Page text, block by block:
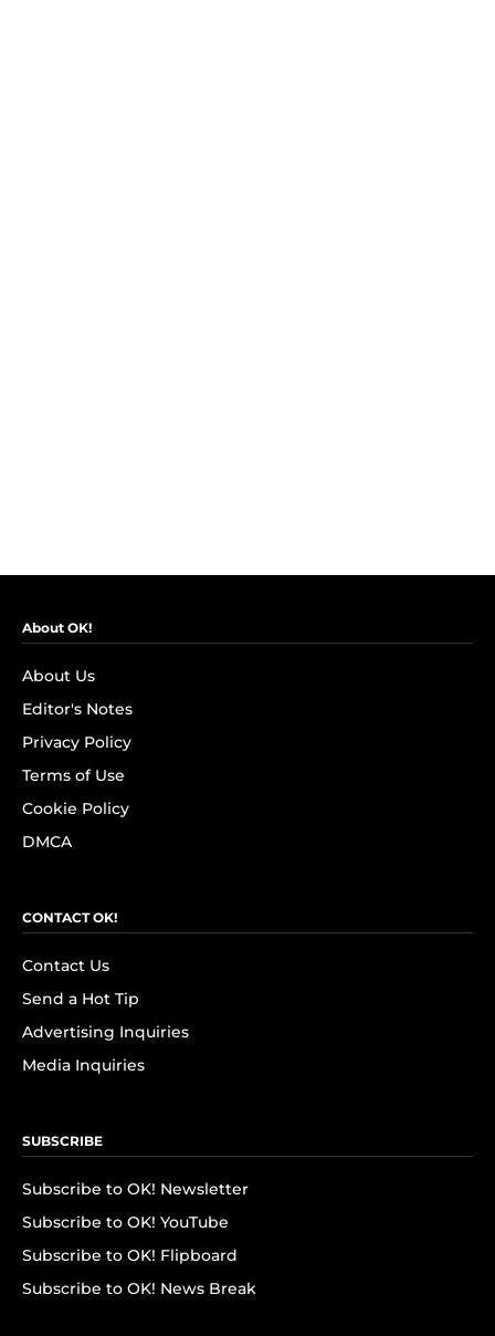
About OK!
About Us
Editor's Notes
Privacy Policy
Terms of Use
Cookie Policy
DMCA
CONTACT OK!
Contact Us
Send a Hot Tip
Advertising Inquiries
Media Inquiries
SUBSCRIBE
Subscribe to OK! Newsletter
Subscribe to OK! YouTube
Subscribe to OK! Flipboard
Subscribe to OK! News Break